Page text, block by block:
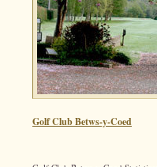
Golf Club Betws-y-Coed